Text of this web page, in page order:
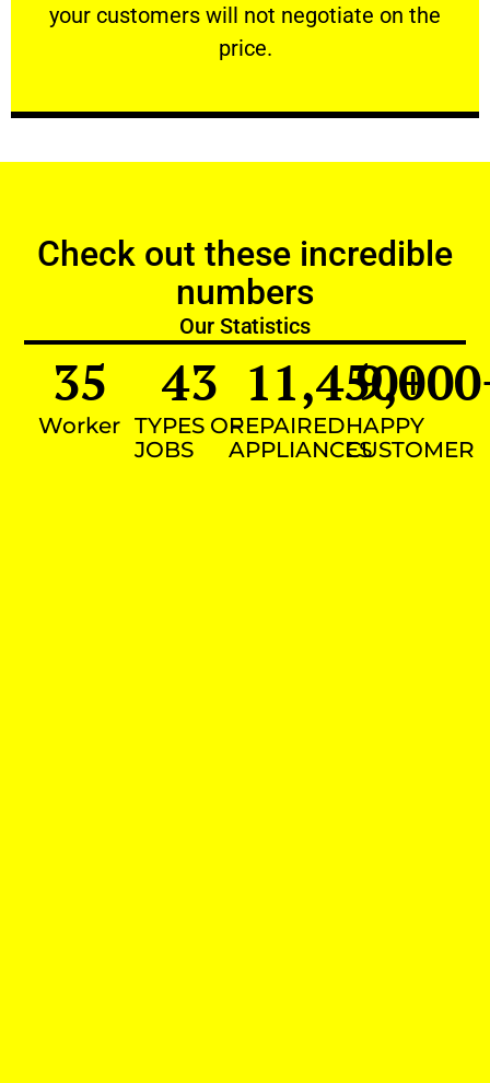
your customers will not negotiate on the
price.
VERY FRIENDLY
Check out these incredible
numbers
Our Statistics
Worker
35
TYPES OF
JOBS
43
REPAIRED
APPLIANCES
11,450+
HAPPY
CUSTOMER
9,000